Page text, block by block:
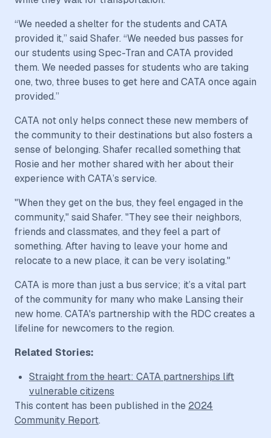
“We needed a shelter for the students and CATA
provided it,” said Shafer. “We needed bus passes for
our students using Spec-Tran and CATA provided
them. We needed passes for students who are taking
one, two, three buses to get here and CATA once again
provided.”
CATA not only helps connect these new members of
the community to their destinations but also fosters a
sense of belonging. Shafer recalled something that
Rosie and her mother shared with her about their
experience with CATA’s service.
"When they get on the bus, they feel engaged in the
community," said Shafer. "They see their neighbors,
friends and classmates, and they feel a part of
something. After having to leave your home and
relocate to a new place, it can be very isolating."
CATA is more than just a bus service; it’s a vital part
of the community for many who make Lansing their
new home. CATA's partnership with the RDC creates a
lifeline for newcomers to the region.
Related Stories:
Straight from the heart: CATA partnerships lift
vulnerable citizens
This content has been published in the 2024
Community Report.